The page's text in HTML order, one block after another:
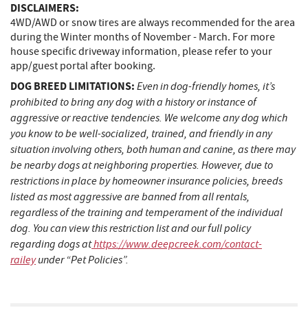
DISCLAIMERS:
4WD/AWD or snow tires are always recommended for the area
during the Winter months of November - March. For more
house specific driveway information, please refer to your
app/guest portal after booking.
DOG BREED LIMITATIONS:Even in dog-friendly homes, it’s
prohibited to bring any dog with a history or instance of
aggressive or reactive tendencies. We welcome any dog which
you know to be well-socialized, trained, and friendly in any
situation involving others, both human and canine, as there may
be nearby dogs at neighboring properties. However, due to
restrictions in place by homeowner insurance policies, breeds
listed as most aggressive are banned from all rentals,
regardless of the training and temperament of the individual
dog. You can view this restriction list and our full policy
regarding dogs athttps://www.deepcreek.com/contact-
raileyunder “Pet Policies”.